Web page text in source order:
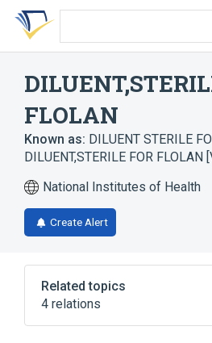
Skip
search
Skip
Skip
account
FLOLAN
Known as: DILUENT STERILE
DILUENT,STERILE FOR FLOLAN
National Institutes of Health
Create Alert
Related topics
4 relations
DILUENT
Flolan